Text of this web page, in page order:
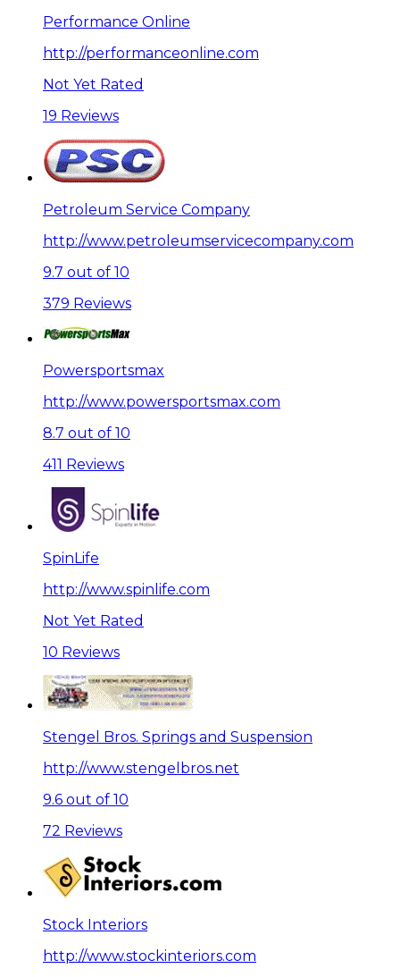
Performance Online
http://performanceonline.com
Not Yet Rated
19 Reviews
Petroleum Service Company
http://www.petroleumservicecompany.com
9.7 out of 10
379 Reviews
Powersportsmax
http://www.powersportsmax.com
8.7 out of 10
411 Reviews
SpinLife
http://www.spinlife.com
Not Yet Rated
10 Reviews
Stengel Bros. Springs and Suspension
http://www.stengelbros.net
9.6 out of 10
72 Reviews
Stock Interiors
http://www.stockinteriors.com